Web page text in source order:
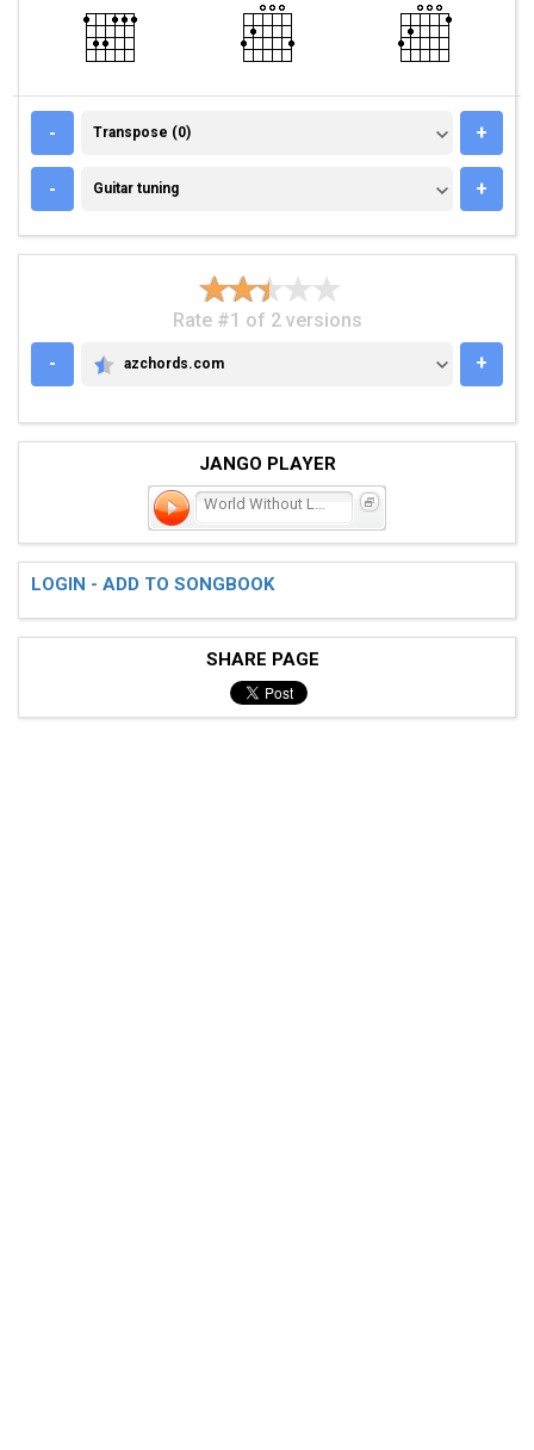
- TRANSPOSE (0)
Transpose (0) +
- GUITAR TUNING
Guitar tuning +
Rate #1 of 2 versions
-
AZCHORDS.COM
azchords.com +
JANGO PLAYER
LOGIN - ADD TO SONGBOOK
SHARE PAGE